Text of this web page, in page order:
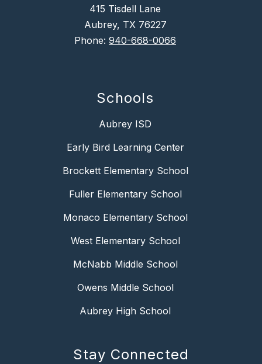
415 Tisdell Lane
Aubrey, TX 76227
Phone: 940-668-0066
Schools
Aubrey ISD
Early Bird Learning Center
Brockett Elementary School
Fuller Elementary School
Monaco Elementary School
West Elementary School
McNabb Middle School
Owens Middle School
Aubrey High School
Stay Connected